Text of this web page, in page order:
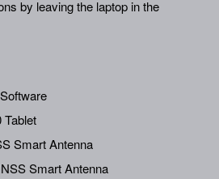
by leaving the laptop in the
Tablet
Smart Antenna
Smart Antenna